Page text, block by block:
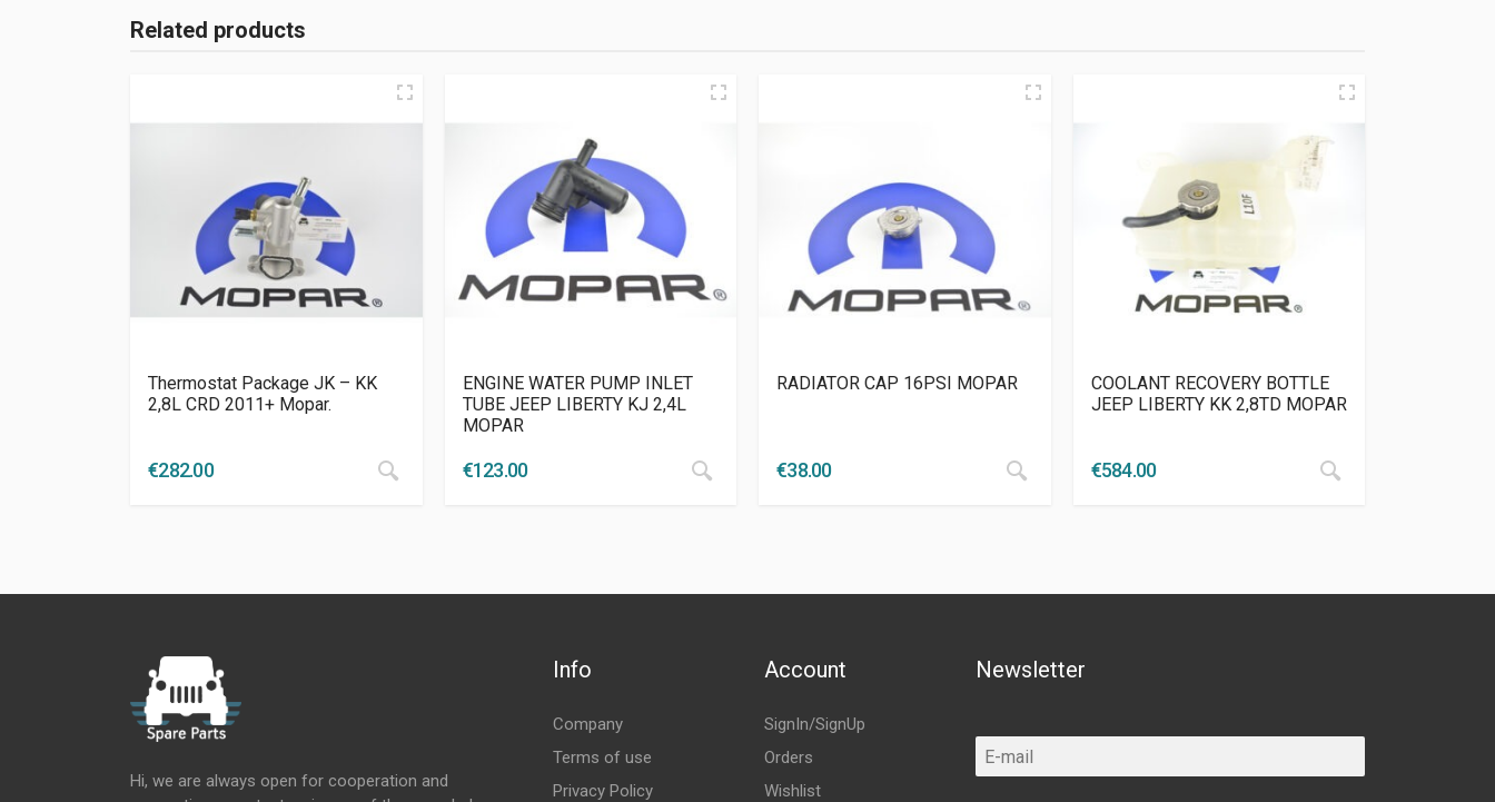
Related products
Thermostat Package JK – KK
2,8L CRD 2011+ Mopar.
€282.00
ENGINE WATER PUMP INLET
TUBE JEEP LIBERTY KJ 2,4L
MOPAR
€123.00
RADIATOR CAP 16PSI MOPAR
€38.00
COOLANT RECOVERY BOTTLE
JEEP LIBERTY KK 2,8TD MOPAR
€584.00
Hi, we are always open for cooperation and
Info
Company
Terms of use
Privacy Policy
Account
SignIn/SignUp
Orders
Wishlist
Newsletter